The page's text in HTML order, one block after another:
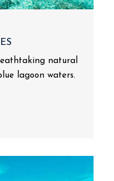
natural
lagoon waters.